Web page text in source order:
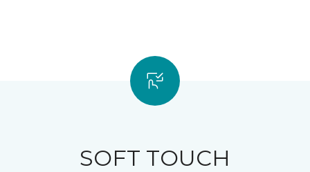
SOFT TOUCH